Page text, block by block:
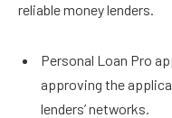
reliable money lenders.
Personal Loan Pro
approving the
lenders’ networks.